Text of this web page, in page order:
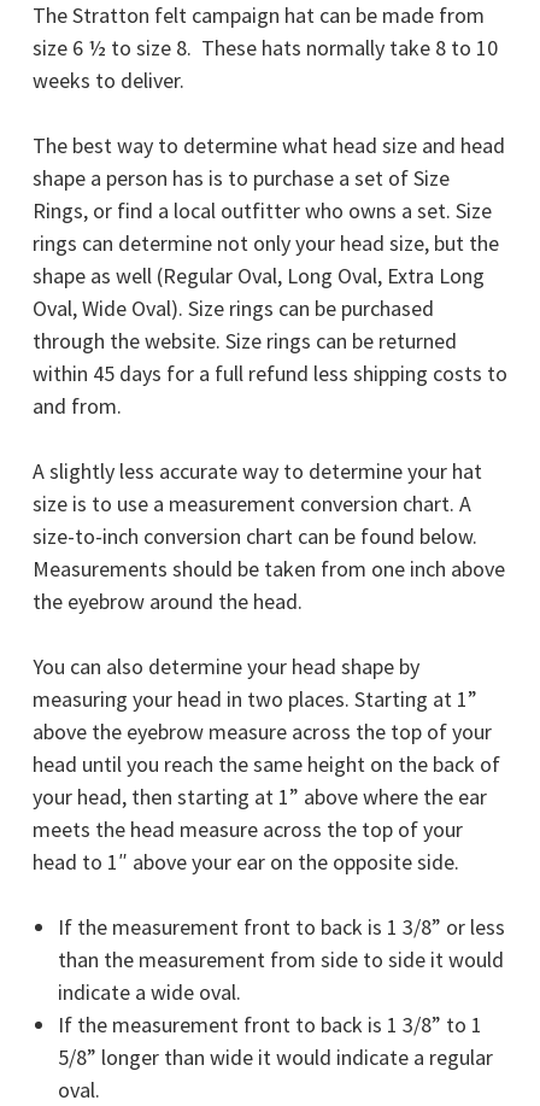
The Stratton felt campaign hat can be made from
size 6 ½ to size 8. These hats normally take 8 to 10
weeks to deliver.
The best way to determine what head size and head
shape a person has is to purchase a set of Size
Rings, or find a local outfitter who owns a set. Size
rings can determine not only your head size, but the
shape as well (Regular Oval, Long Oval, Extra Long
Oval, Wide Oval). Size rings can be purchased
through the website. Size rings can be returned
within 45 days for a full refund less shipping costs to
and from.
A slightly less accurate way to determine your hat
size is to use a measurement conversion chart. A
size-to-inch conversion chart can be found below.
Measurements should be taken from one inch above
the eyebrow around the head.
You can also determine your head shape by
measuring your head in two places. Starting at 1”
above the eyebrow measure across the top of your
head until you reach the same height on the back of
your head, then starting at 1” above where the ear
meets the head measure across the top of your
head to 1″ above your ear on the opposite side.
If the measurement front to back is 1 3/8” or less
than the measurement from side to side it would
indicate a wide oval.
If the measurement front to back is 1 3/8” to 1
5/8” longer than wide it would indicate a regular
oval.